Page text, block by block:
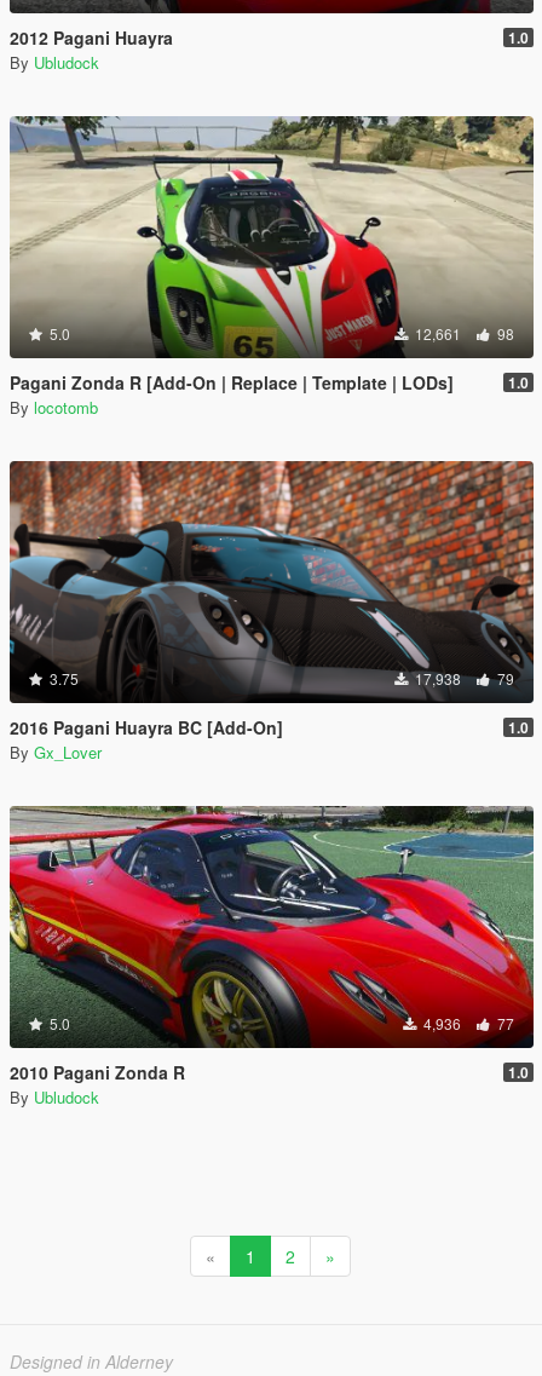
2012 Pagani Huayra 1.0
By Ubludock
5.0 12,661 98
Pagani Zonda R [Add-On | Replace | Template | LODs] 1.0
By locotomb
3.75 17,938 79
2016 Pagani Huayra BC [Add-On] 1.0
By Gx_Lover
5.0 4,936 77
2010 Pagani Zonda R 1.0
By Ubludock
« 1 2 »
Designed in Alderney